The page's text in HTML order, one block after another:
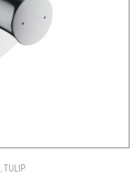
, TULIP